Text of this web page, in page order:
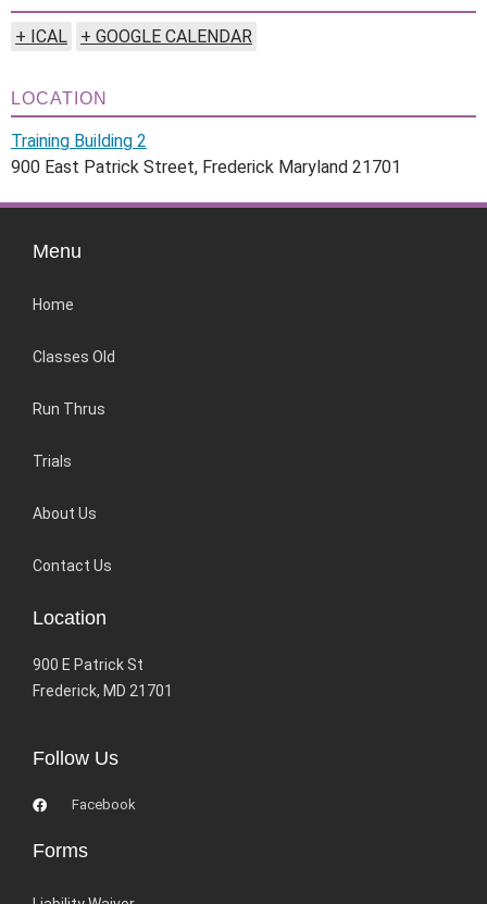
+ ICAL + GOOGLE CALENDAR
LOCATION
Training Building 2
900 East Patrick Street, Frederick Maryland 21701
Menu
Home
Classes Old
Run Thrus
Trials
About Us
Contact Us
Location
900 E Patrick St
Frederick, MD 21701
Follow Us
Facebook
Forms